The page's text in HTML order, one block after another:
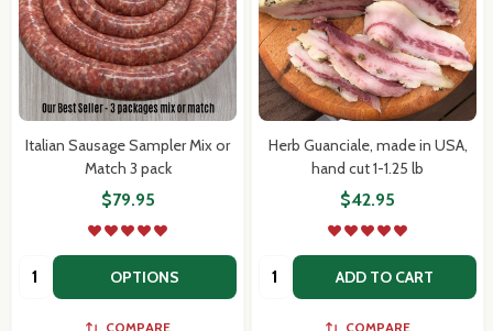
Italian Sausage Sampler Mix or
Match 3 pack
$79.95
Quantity: OPTIONS
COMPARE
Herb Guanciale, made in USA,
hand cut 1-1.25 lb
$42.95
Quantity: ADD TO CART
COMPARE